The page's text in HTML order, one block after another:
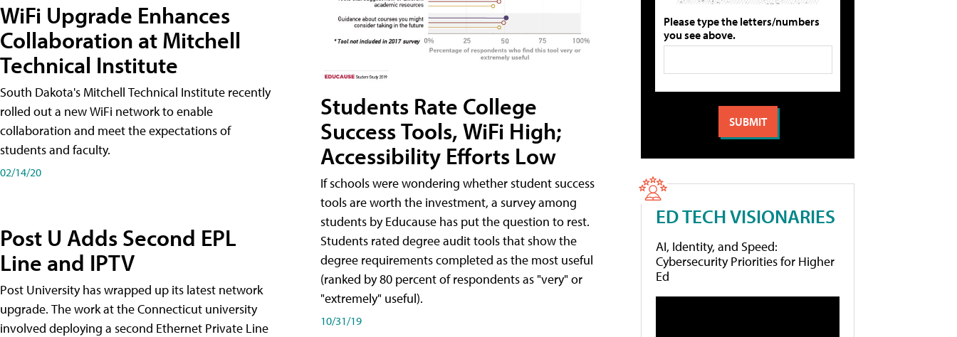
WiFi Upgrade Enhances
Collaboration at Mitchell
Technical Institute
South Dakota's Mitchell Technical Institute recently
rolled out a new WiFi network to enable
collaboration and meet the expectations of
students and faculty.
02/14/20
Post U Adds Second EPL
Line and IPTV
Post University has wrapped up its latest network
upgrade. The work at the Connecticut university
involved deploying a second Ethernet Private Line
Students Rate College
Success Tools, WiFi High;
Accessibility Efforts Low
If schools were wondering whether student success
tools are worth the investment, a survey among
students by Educause has put the question to rest.
Students rated degree audit tools that show the
degree requirements completed as the most useful
(ranked by 80 percent of respondents as "very" or
"extremely" useful).
10/31/19
Please type the letters/numbers
you see above.
ED TECH VISIONARIES
AI, Identity, and Speed:
Cybersecurity Priorities for Higher
Ed